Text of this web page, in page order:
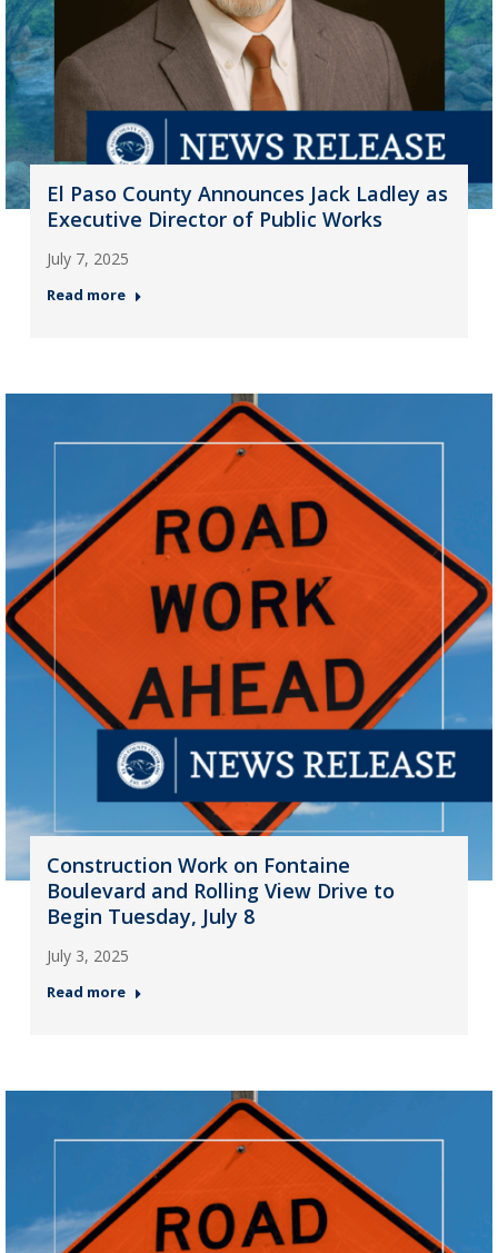
El Paso County Announces Jack Ladley as
Executive Director of Public Works
July 7, 2025
Read more
Construction Work on Fontaine
Boulevard and Rolling View Drive to
Begin Tuesday, July 8
July 3, 2025
Read more